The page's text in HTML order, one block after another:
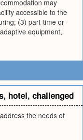
may
accessible to the
(3) part-time or
equipment,
, hotel, challenged
the needs of